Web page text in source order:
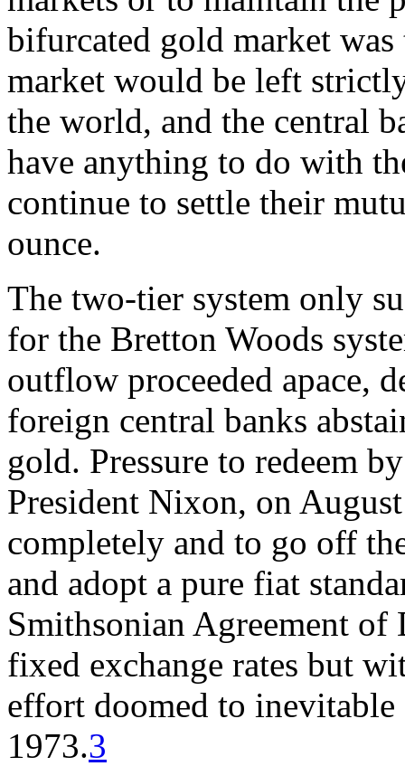
bifurcated gold market
market would be left
the world, and the central
have anything to do with
continue to settle their
ounce.
The two-tier system only
for the Bretton Woods
outflow proceeded apace,
foreign central banks
gold. Pressure to redeem
President Nixon, on
completely and to go off
and adopt a pure fiat
Smithsonian Agreement of
fixed exchange rates but
effort doomed to
1973.3